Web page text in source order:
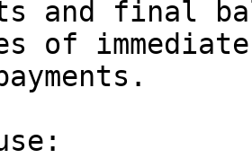
and final
of